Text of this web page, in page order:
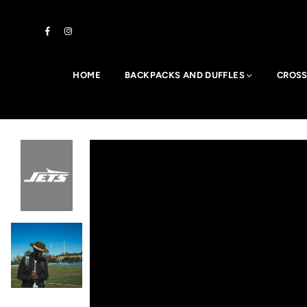
Facebook
HOME BACKPACKS AND DUFFLES